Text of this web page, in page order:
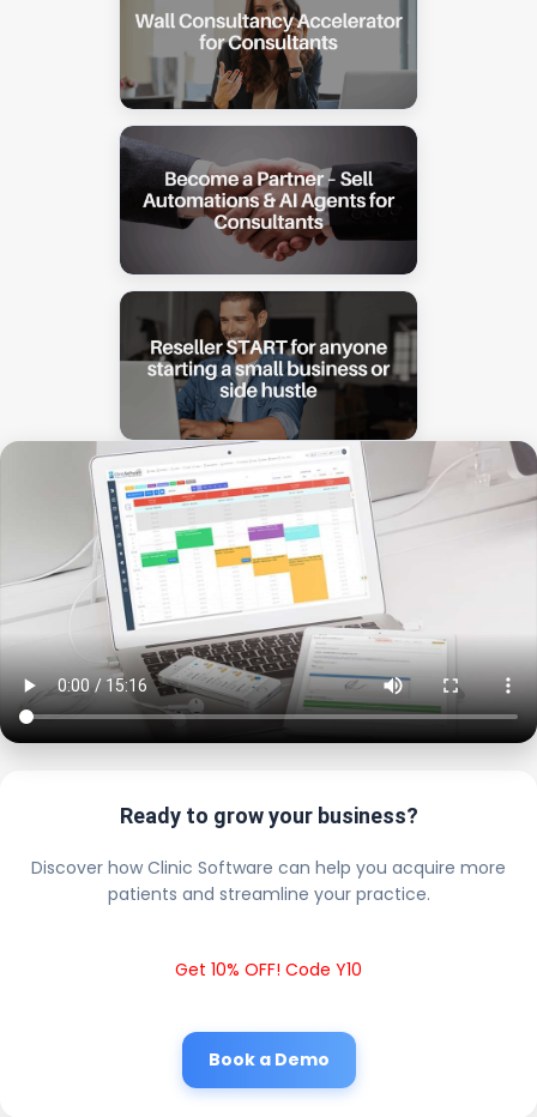
Ready to grow your business?
Discover how Clinic Software can help you acquire more
patients and streamline your practice.
Get 10% OFF! Code Y10
Book a Demo